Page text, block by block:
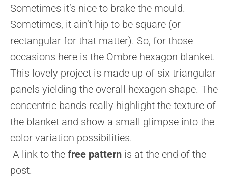
Sometimes it’s nice to brake the mould.
Sometimes, it ain’t hip to be square (or
rectangular for that matter). So, for those
occasions here is the Ombre hexagon blanket.
This lovely project is made up of six triangular
panels yielding the overall hexagon shape. The
concentric bands really highlight the texture of
the blanket and show a small glimpse into the
color variation possibilities.
A link to the free pattern is at the end of the
post.